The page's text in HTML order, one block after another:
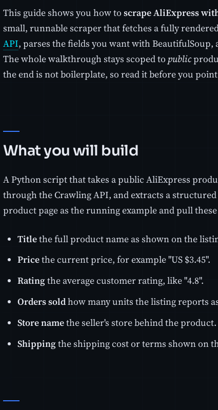
This guide shows you how to scrape AliExpress
small, runnable scraper that fetches a fully
API, parses the fields you want with
The whole walkthrough stays scoped to public
the end is not boilerplate, so read it before you
What you will build
A Python script that takes a public AliExpress
through the Crawling API, and extracts a
product page as the running example and pull
Titlethe full product name as shown on the
Pricethe current price, for example "US $3.45".
Ratingthe average customer rating, like "4.8".
Orders soldhow many units the listing reports
Store namethe seller's store behind the product.
Shippingthe shipping cost or terms shown on